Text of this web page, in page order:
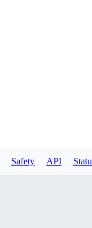
Safety API